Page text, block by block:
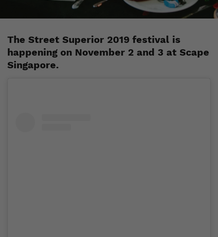
The Street Superior 2019 festival is
happening on November 2 and 3 at Scape
Singapore.